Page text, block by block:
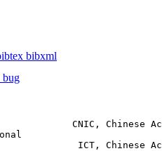
bibxml
bug
CNIC, Chinese
ICT, Chinese